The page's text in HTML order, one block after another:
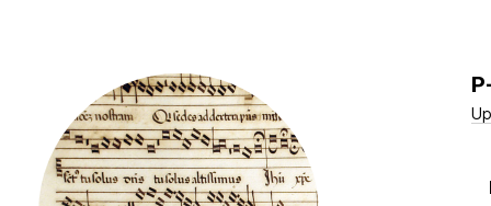
to
main
content